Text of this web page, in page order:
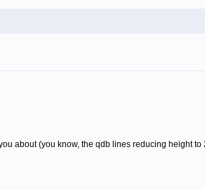
about (you know, the qdb lines reducing height to